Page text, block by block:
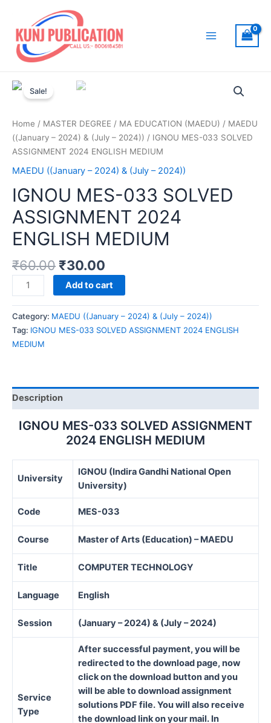
content
Sale!
Home / MASTER DEGREE / MA EDUCATION (MAEDU) / MAEDU
((January – 2024) & (July – 2024)) / IGNOU MES-033 SOLVED
ASSIGNMENT 2024 ENGLISH MEDIUM
MAEDU ((January – 2024) & (July – 2024))
IGNOU MES-033 SOLVED
ASSIGNMENT 2024
ENGLISH MEDIUM
₹60.00 ₹30.00
IGNOU
MES-
033
SOLVED
ASSIGNMENT
quantity
Add to cart
Category: MAEDU ((January – 2024) & (July – 2024))
Tag: IGNOU MES-033 SOLVED ASSIGNMENT 2024 ENGLISH
MEDIUM
Description
IGNOU MES-033 SOLVED ASSIGNMENT
2024 ENGLISH MEDIUM
University
IGNOU (Indira Gandhi National Open
University)
Code MES-033
Course Master of Arts (Education) – MAEDU
Title COMPUTER TECHNOLOGY
Language English
Session (January – 2024) & (July – 2024)
Service
Type
After successful payment, you will be
redirected to the download page, now
click on the download button and you
will be able to download assignment
solutions PDF file. You will also receive
the download link on your mail. In